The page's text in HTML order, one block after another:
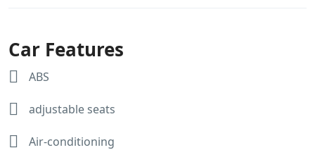
The car was super! Afiq and Jasnee thanks for
making our roadtrip a succes!
Car Features
ABS
adjustable seats
Air-conditioning